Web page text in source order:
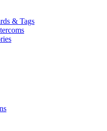
& Tags